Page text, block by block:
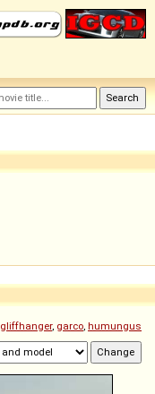
gliffhanger, garco, humungus